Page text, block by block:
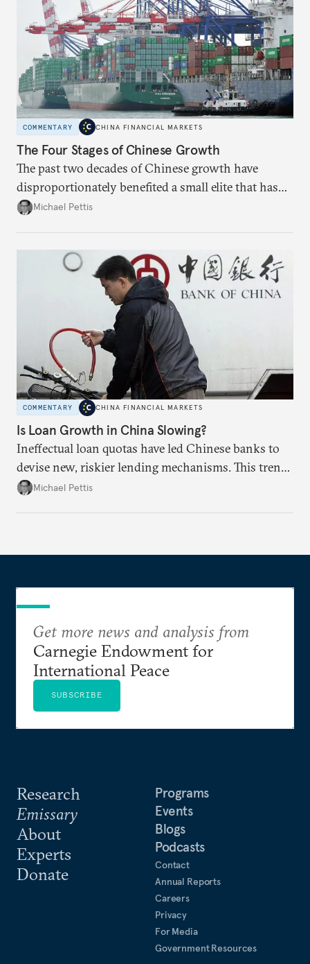
COMMENTARY CHINA FINANCIAL MARKETS
The Four Stages of Chinese Growth
The past two decades of Chinese growth have
disproportionately benefited a small elite that has
become increasingly entrenched; the next stage
Michael Pettis
COMMENTARY CHINA FINANCIAL MARKETS
Is Loan Growth in China Slowing?
Ineffectual loan quotas have led Chinese banks to
devise new, riskier lending mechanisms. This trend
will continue as long as China maintains its loose
Michael Pettis
Research
Emissary
About
Experts
Donate
Programs
Events
Blogs
Podcasts
Contact
Annual Reports
Careers
Privacy
For Media
Government Resources
Get more news and analysis from
Carnegie Endowment for
International Peace
SUBSCRIBE